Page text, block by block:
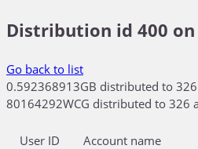
Distribution id 400 on
Go back to list
0.592368913GB distributed to
80164292WCG distributed to 326
User ID Account name